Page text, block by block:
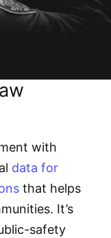
with
data for
that helps
It’s
safety